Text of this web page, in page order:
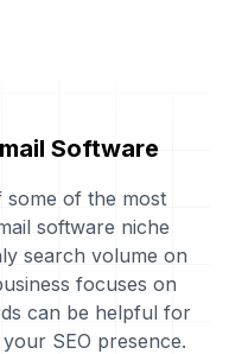
Software
some of the most
software niche
search volume on
focuses on
can be helpful for
SEO presence.